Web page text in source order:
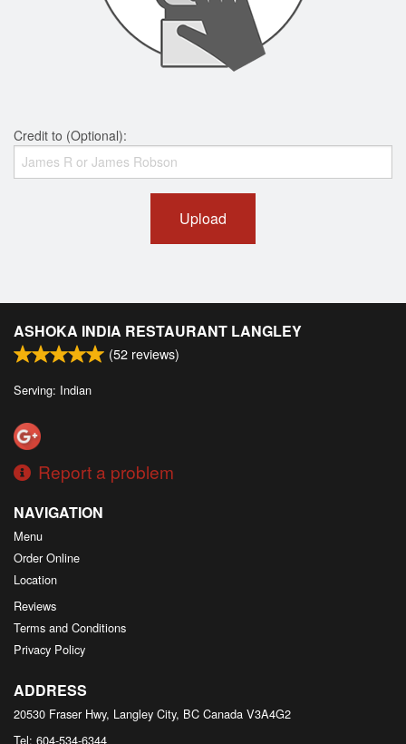
Credit to (Optional):
Upload
ASHOKA INDIA RESTAURANT LANGLEY
(52 reviews)
Serving: Indian
Report a problem
NAVIGATION
Menu
Order Online
Location
Reviews
Terms and Conditions
Privacy Policy
ADDRESS
20530 Fraser Hwy, Langley City, BC Canada V3A4G2
Tel: 604-534-6344